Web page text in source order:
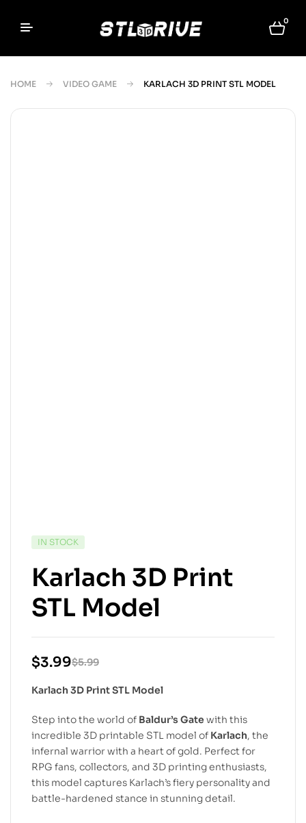
0
HOME VIDEO GAME KARLACH 3D PRINT STL MODEL
IN STOCK
Karlach 3D Print
STL Model
$5.99
$3.99
Karlach 3D Print STL Model
Step into the world of Baldur’s Gate with this
incredible 3D printable STL model of Karlach, the
infernal warrior with a heart of gold. Perfect for
RPG fans, collectors, and 3D printing enthusiasts,
this model captures Karlach’s fiery personality and
battle-hardened stance in stunning detail.